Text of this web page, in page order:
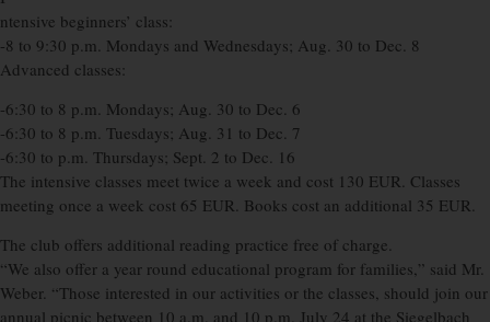
ntensive beginners’ class:
-8 to 9:30 p.m. Mondays and Wednesdays; Aug. 30 to Dec. 8
Advanced classes:
-6:30 to 8 p.m. Mondays; Aug. 30 to Dec. 6
-6:30 to 8 p.m. Tuesdays; Aug. 31 to Dec. 7
-6:30 to p.m. Thursdays; Sept. 2 to Dec. 16
The intensive classes meet twice a week and cost 130 EUR. Classes
meeting once a week cost 65 EUR. Books cost an additional 35 EUR.
The club offers additional reading practice free of charge.
“We also offer a year round educational program for families,” said Mr.
Weber. “Those interested in our activities or the classes, should join our
annual picnic between 10 a.m. and 10 p.m. July 24 at the Siegelbach